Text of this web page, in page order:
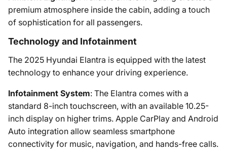
premium atmosphere inside the cabin, adding a touch
of sophistication for all passengers.
Technology and Infotainment
The 2025 Hyundai Elantra is equipped with the latest
technology to enhance your driving experience.
Infotainment System: The Elantra comes with a
standard 8-inch touchscreen, with an available 10.25-
inch display on higher trims. Apple CarPlay and Android
Auto integration allow seamless smartphone
connectivity for music, navigation, and hands-free calls.